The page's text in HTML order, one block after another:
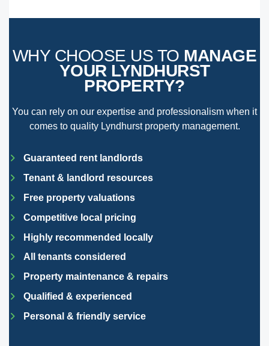
WHY CHOOSE US TO MANAGE
YOUR LYNDHURST
PROPERTY?
You can rely on our expertise and professionalism when it
comes to quality Lyndhurst property management.
Guaranteed rent landlords
Tenant & landlord resources
Free property valuations
Competitive local pricing
Highly recommended locally
All tenants considered
Property maintenance & repairs
Qualified & experienced
Personal & friendly service